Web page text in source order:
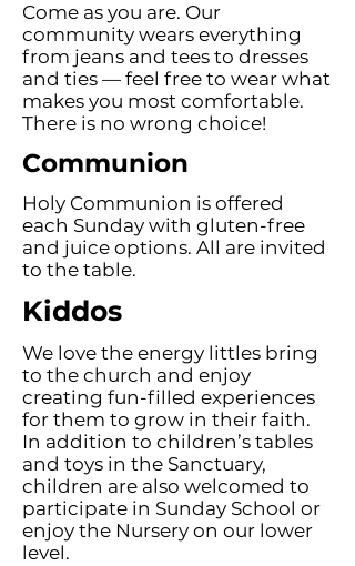
Come as you are. Our
community wears everything
from jeans and tees to dresses
and ties — feel free to wear what
makes you most comfortable.
There is no wrong choice!
Communion
Holy Communion is offered
each Sunday with gluten-free
and juice options. All are invited
to the table.
Kiddos
We love the energy littles bring
to the church and enjoy
creating fun-filled experiences
for them to grow in their faith.
In addition to children’s tables
and toys in the Sanctuary,
children are also welcomed to
participate in Sunday School or
enjoy the Nursery on our lower
level.